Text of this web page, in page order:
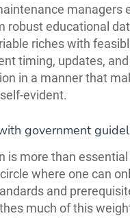
managers
robust educational
riches with
timing, updates,
in a manner that
evident.
government
is more than
where one can
and
much of this